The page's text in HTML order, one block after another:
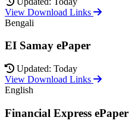
View Download Links
Bengali
EI Samay ePaper
Updated: Today
View Download Links
English
Financial Express ePaper